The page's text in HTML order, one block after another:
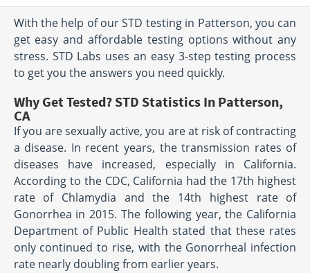
With the help of our STD testing in Patterson, you can
get easy and affordable testing options without any
stress. STD Labs uses an easy 3-step testing process
to get you the answers you need quickly.
Why Get Tested? STD Statistics In Patterson,
CA
If you are sexually active, you are at risk of contracting
a disease. In recent years, the transmission rates of
diseases have increased, especially in California.
According to the CDC, California had the 17th highest
rate of Chlamydia and the 14th highest rate of
Gonorrhea in 2015. The following year, the California
Department of Public Health stated that these rates
only continued to rise, with the Gonorrheal infection
rate nearly doubling from earlier years.